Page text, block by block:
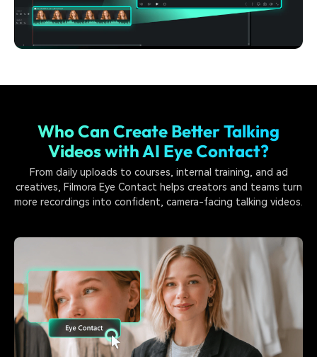
Who Can Create Better Talking
Videos with AI Eye Contact?
From daily uploads to courses, internal training, and ad
creatives, Filmora Eye Contact helps creators and teams turn
more recordings into confident, camera-facing talking videos.